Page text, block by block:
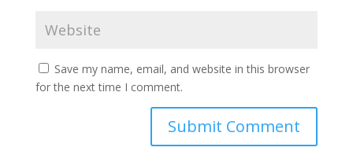
Save my name, email, and website in this browser
for the next time I comment.